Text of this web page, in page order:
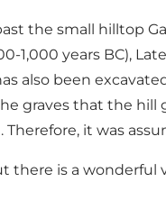
the small hilltop
years BC),
also been
graves that the
it was
there is a wonderful